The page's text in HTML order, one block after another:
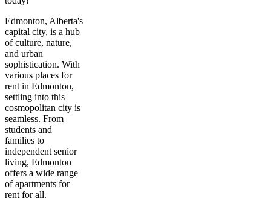
Edmonton, Alberta's
capital city, is a hub
of culture, nature,
and urban
sophistication. With
various places for
rent in Edmonton,
settling into this
cosmopolitan city is
seamless. From
students and
families to
independent senior
living, Edmonton
offers a wide range
of apartments for
rent for all.